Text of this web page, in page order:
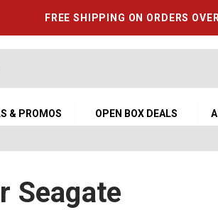
FREE SHIPPING ON ORDERS
& PROMOS OPEN BOX DEALS
Seagate